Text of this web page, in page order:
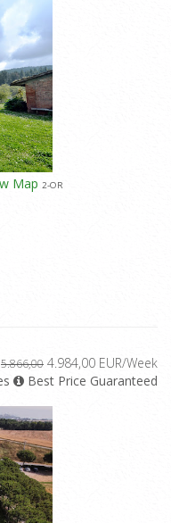
Map 2-OR
5.866,00 4.984,00 EUR/Week
Best Price Guaranteed